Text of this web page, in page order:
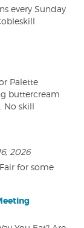
every Sunday
Palette
buttercream
No skill
2026
for some